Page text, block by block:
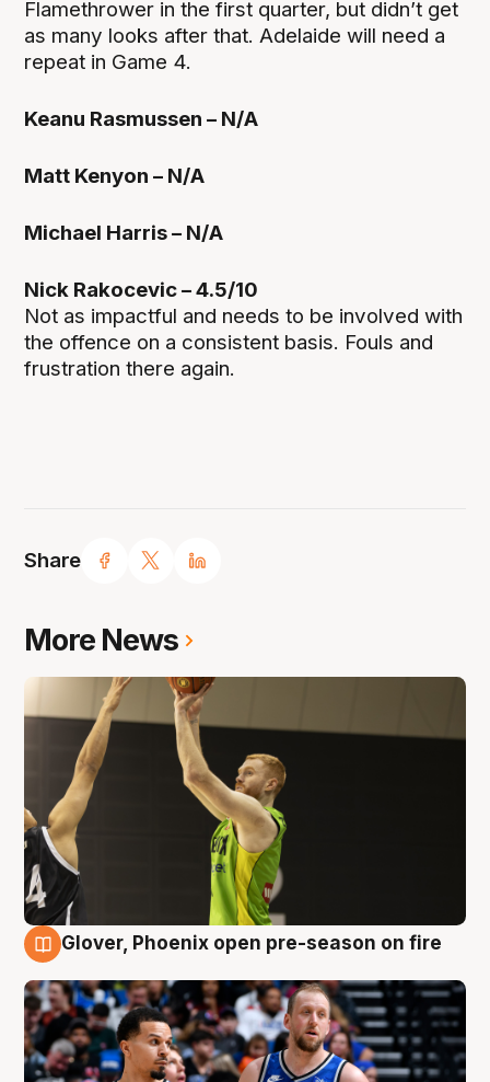
Share
Flamethrower in the first quarter, but didn’t get
as many looks after that. Adelaide will need a
repeat in Game 4.
Keanu Rasmussen – N/A
Matt Kenyon – N/A
Michael Harris – N/A
Nick Rakocevic – 4.5/10
Not as impactful and needs to be involved with
the offence on a consistent basis. Fouls and
frustration there again.
More News
Glover, Phoenix open pre-season on fire